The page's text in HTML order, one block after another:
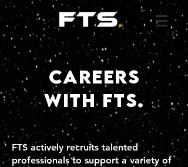
careers
with fts.
FTS actively recruits talented
professionals to support a variety of